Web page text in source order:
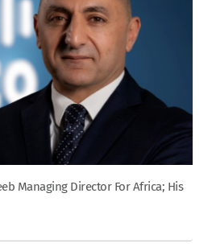
Managing Director For Africa; His